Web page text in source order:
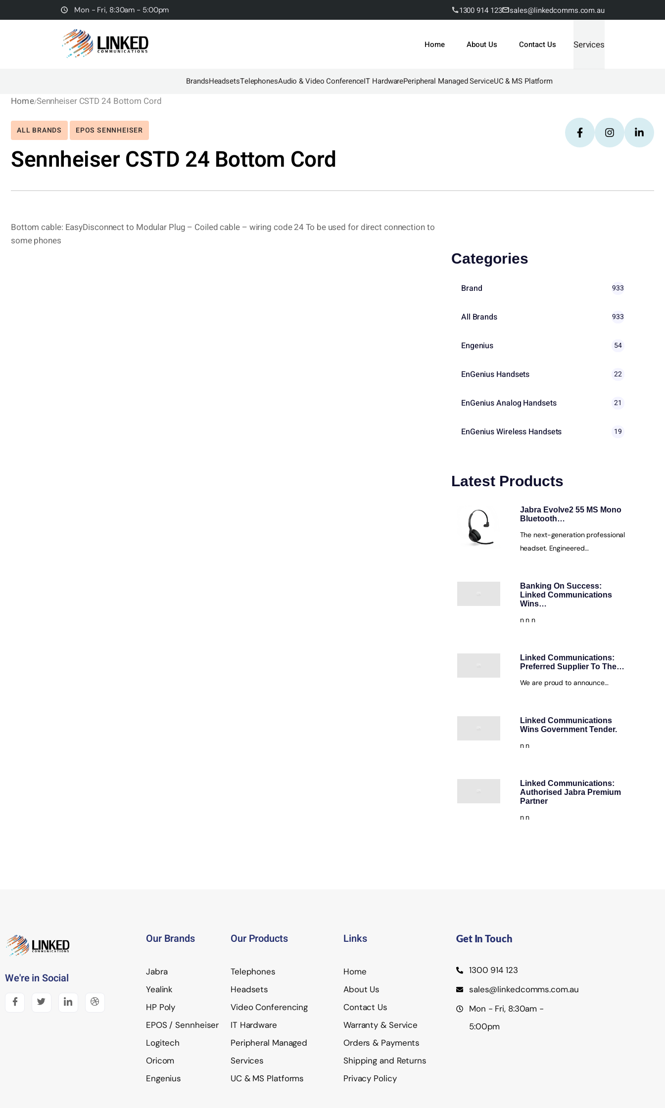
Mon - Fri, 8:30am - 5:00pm 1300 914 123 sales@linkedcomms.com.au
Home About Us Contact Us Services
BrandsHeadsetsTelephonesAudio & Video ConferenceIT HardwarePeripheral Managed ServiceUC & MS Platform
HomeSennheiser CSTD 24 Bottom Cord
ALL BRANDS EPOS SENNHEISER
Sennheiser CSTD 24 Bottom Cord
Bottom cable: EasyDisconnect to Modular Plug – Coiled cable – wiring code 24 To be used for direct connection to
some phones
Categories
Brand 933
All Brands 933
Engenius 54
EnGenius Handsets 22
EnGenius Analog Handsets 21
EnGenius Wireless Handsets 19
Latest Products
Jabra Evolve2 55 MS Mono
Bluetooth…
The next-generation professional
headset. Engineered…
Banking On Success:
Linked Communications
Wins…
n n n
Linked Communications:
Preferred Supplier To The…
We are proud to announce…
Linked Communications
Wins Government Tender.
n n
Linked Communications:
Authorised Jabra Premium
Partner
n n
We're in Social
Our Brands
Jabra
Yealink
HP Poly
EPOS / Sennheiser
Logitech
Oricom
Engenius
Our Products
Telephones
Headsets
Video Conferencing
IT Hardware
Peripheral Managed
Services
UC & MS Platforms
Links
Home
About Us
Contact Us
Warranty & Service
Orders & Payments
Shipping and Returns
Privacy Policy
Get In Touch
1300 914 123
sales@linkedcomms.com.au
Mon - Fri, 8:30am -
5:00pm